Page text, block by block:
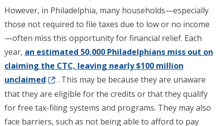
However, in Philadelphia, many households—especially
those not required to file taxes due to low or no income
—often miss this opportunity for financial relief. Each
year, an estimated 50,000 Philadelphians miss out on
claiming the CTC, leaving nearly $100 million
unclaimed
. This may be because they are unaware
that they are eligible for the credits or that they qualify
for free tax-filing systems and programs. They may also
face barriers, such as not being able to afford to pay